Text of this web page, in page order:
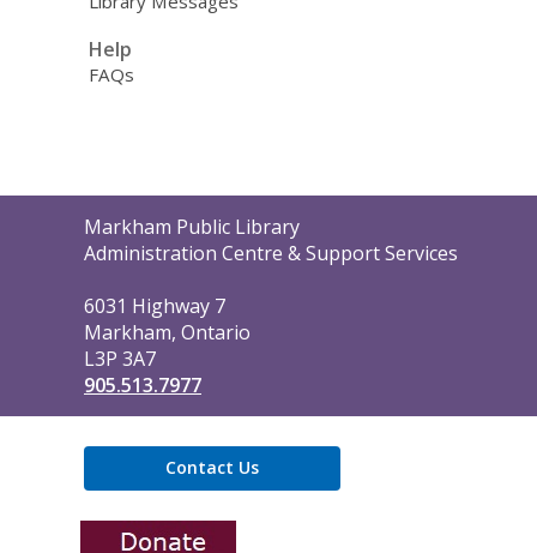
Help
FAQs
Contact
the
Markham Public Library
Administration Centre & Support Services
6031 Highway 7
Markham, Ontario
L3P 3A7
905.513.7977
Contact Us